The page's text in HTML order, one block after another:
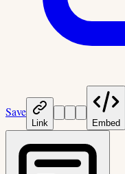
Save
Link Embed